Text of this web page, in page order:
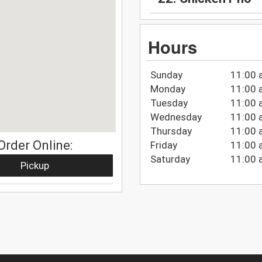
Online:
Pickup
Hours
Sunday
11:00
Monday
11:00
Tuesday
11:00
Wednesday
11:00
Thursday
11:00
Friday
11:00
Saturday
11:00